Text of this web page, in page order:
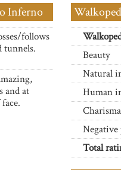
Inferno
follows
tunnels.
and at
Beauty
Natural
Human
Charisma
Total